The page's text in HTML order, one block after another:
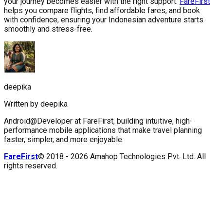
helps you compare flights, find affordable fares, and book
with confidence, ensuring your Indonesian adventure starts
smoothly and stress-free.
deepika
Written by deepika
Android@Developer at FareFirst, building intuitive, high-
performance mobile applications that make travel planning
faster, simpler, and more enjoyable.
FareFirst© 2018 - 2026 Amahop Technologies Pvt. Ltd. All
rights reserved.